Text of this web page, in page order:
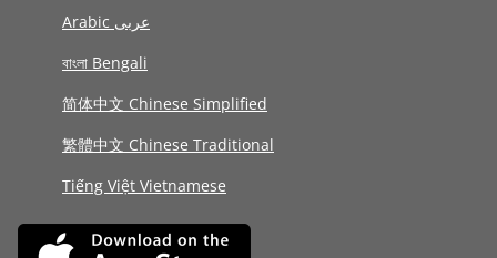
Arabic عربى
বাংলা Bengali
简体中文 Chinese Simplified
繁體中文 Chinese Traditional
Tiếng Việt Vietnamese